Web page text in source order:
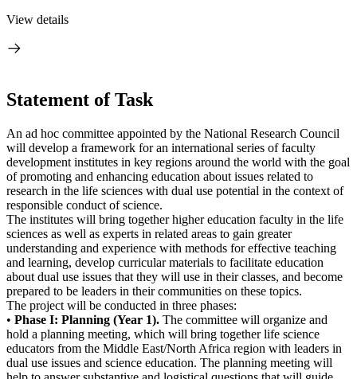
View details
Statement of Task
An ad hoc committee appointed by the National Research Council
will develop a framework for an international series of faculty
development institutes in key regions around the world with the goal
of promoting and enhancing education about issues related to
research in the life sciences with dual use potential in the context of
responsible conduct of science.
The institutes will bring together higher education faculty in the life
sciences as well as experts in related areas to gain greater
understanding and experience with methods for effective teaching
and learning, develop curricular materials to facilitate education
about dual use issues that they will use in their classes, and become
prepared to be leaders in their communities on these topics.
The project will be conducted in three phases:
• Phase I: Planning (Year 1). The committee will organize and
hold a planning meeting, which will bring together life science
educators from the Middle East/North Africa region with leaders in
dual use issues and science education. The planning meeting will